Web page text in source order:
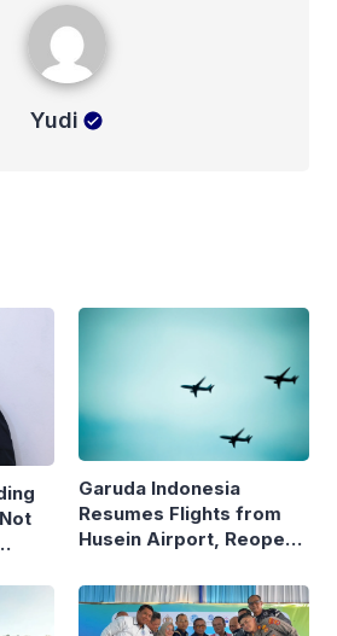
Yudi
Garuda Indonesia
Resumes Flights from
Husein Airport, Reopens
Route